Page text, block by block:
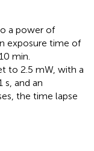
a power of
exposure time of
min.
to 2.5 mW, with a
s, and an
the time lapse